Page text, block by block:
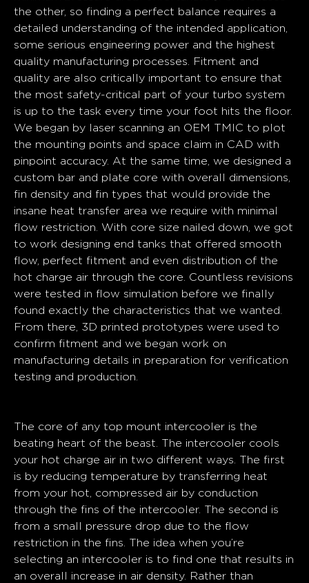
the other, so finding a perfect balance requires a
detailed understanding of the intended application,
some serious engineering power and the highest
quality manufacturing processes. Fitment and
quality are also critically important to ensure that
the most safety-critical part of your turbo system
is up to the task every time your foot hits the floor.
We began by laser scanning an OEM TMIC to plot
the mounting points and space claim in CAD with
pinpoint accuracy. At the same time, we designed a
custom bar and plate core with overall dimensions,
fin density and fin types that would provide the
insane heat transfer area we require with minimal
flow restriction. With core size nailed down, we got
to work designing end tanks that offered smooth
flow, perfect fitment and even distribution of the
hot charge air through the core. Countless revisions
were tested in flow simulation before we finally
found exactly the characteristics that we wanted.
From there, 3D printed prototypes were used to
confirm fitment and we began work on
manufacturing details in preparation for verification
testing and production.
The core of any top mount intercooler is the
beating heart of the beast. The intercooler cools
your hot charge air in two different ways. The first
is by reducing temperature by transferring heat
from your hot, compressed air by conduction
through the fins of the intercooler. The second is
from a small pressure drop due to the flow
restriction in the fins. The idea when you’re
selecting an intercooler is to find one that results in
an overall increase in air density. Rather than